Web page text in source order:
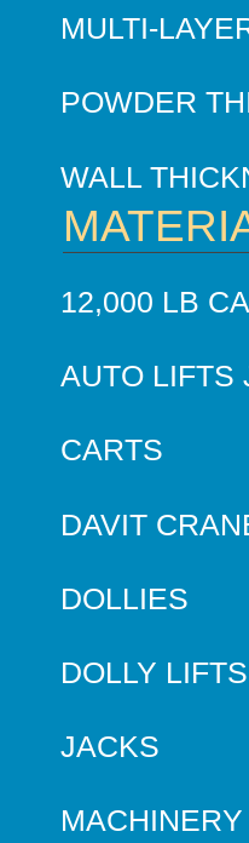
MULTI-
POWDER
WALL
12,000 LB
AUTO LIFTS
CARTS
DAVIT
DOLLIES
DOLLY LIFTS
JACKS